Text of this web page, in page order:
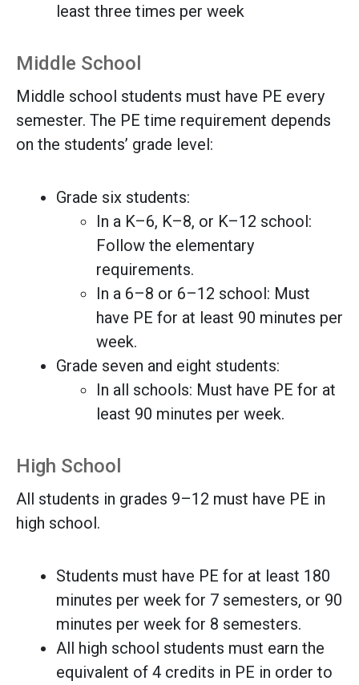
least three times per week
Middle School
Middle school students must have PE every
semester. The PE time requirement depends
on the students’ grade level:
Grade six students:
In a K–6, K–8, or K–12 school:
Follow the elementary
requirements.
In a 6–8 or 6–12 school: Must
have PE for at least 90 minutes per
week.
Grade seven and eight students:
In all schools: Must have PE for at
least 90 minutes per week.
High School
All students in grades 9–12 must have PE in
high school.
Students must have PE for at least 180
minutes per week for 7 semesters, or 90
minutes per week for 8 semesters.
All high school students must earn the
equivalent of 4 credits in PE in order to